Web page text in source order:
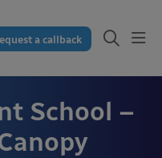
a callback
School –